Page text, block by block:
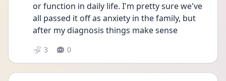
or function in daily life. I'm pretty sure we've
all passed it off as anxiety in the family, but
after my diagnosis things make sense
3 0